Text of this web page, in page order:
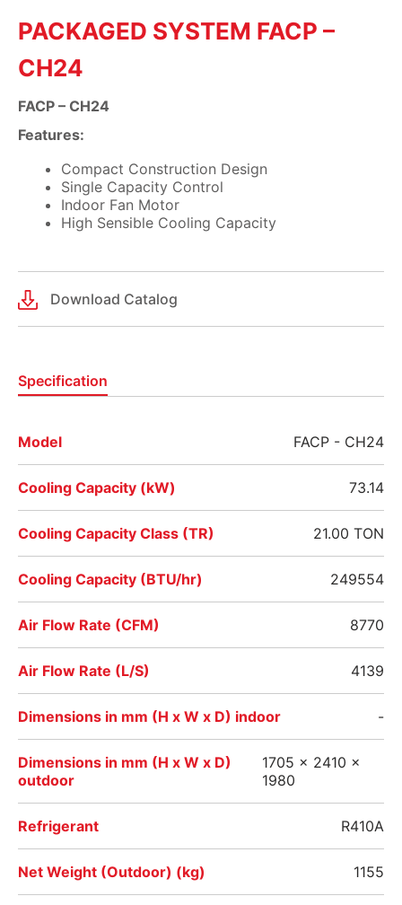
PACKAGED SYSTEM FACP –
CH24
FACP – CH24
Features:
Compact Construction Design
Single Capacity Control
Indoor Fan Motor
High Sensible Cooling Capacity
Download Catalog
Specification
Model FACP - CH24
Cooling Capacity (kW) 73.14
Cooling Capacity Class (TR) 21.00 TON
Cooling Capacity (BTU/hr) 249554
Air Flow Rate (CFM) 8770
Air Flow Rate (L/S) 4139
Dimensions in mm (H x W x D) indoor -
Dimensions in mm (H x W x D)
outdoor
1705 x 2410 x
1980
Refrigerant R410A
Net Weight (Outdoor) (kg) 1155